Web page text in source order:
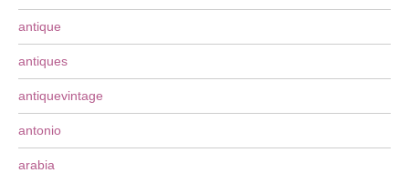
antique
antiques
antiquevintage
antonio
arabia